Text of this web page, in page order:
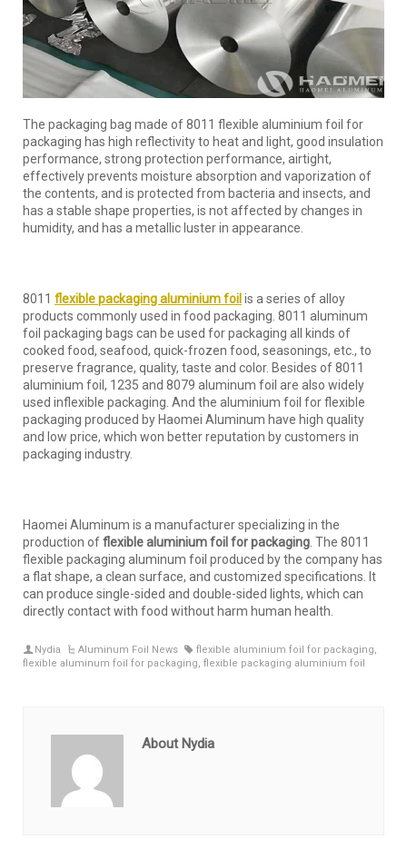
The packaging bag made of 8011 flexible aluminium foil for
packaging has high reflectivity to heat and light, good insulation
performance, strong protection performance, airtight,
effectively prevents moisture absorption and vaporization of
the contents, and is protected from bacteria and insects, and
has a stable shape properties, is not affected by changes in
humidity, and has a metallic luster in appearance.
8011 flexible packaging aluminium foilis a series of alloy
products commonly used in food packaging. 8011 aluminum
foil packaging bags can be used for packaging all kinds of
cooked food, seafood, quick-frozen food, seasonings, etc., to
preserve fragrance, quality, taste and color. Besides of 8011
aluminium foil, 1235 and 8079 aluminum foil are also widely
used inflexible packaging. And the aluminium foil for flexible
packaging produced by Haomei Aluminum have high quality
and low price, which won better reputation by customers in
packaging industry.
Haomei Aluminum is a manufacturer specializing in the
production offlexible aluminium foil for packaging . The 8011
flexible packaging aluminum foil produced by the company has
a flat shape, a clean surface, and customized specifications. It
can produce single-sided and double-sided lights, which can
directly contact with food without harm human health.
Nydia Aluminum Foil News flexible aluminium foil for packaging
flexible aluminum foil for packaging flexible packaging aluminium foil
About Nydia